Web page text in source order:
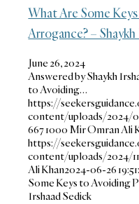
What Are Some
Arrogance? –
June 26, 2024
Answered by Shaykh
to Avoiding…
https://
content/uploads/2024/
6671000 Mir Omran Ali
https://
content/uploads/2024/
Ali Khan2024-06-26
Some Keys to Avoiding
Irshaad Sedick